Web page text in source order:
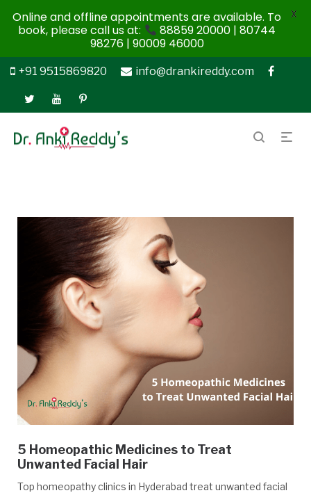
+91 9515869820 info@drankireddy.com
5 Homeopathic Medicines to Treat
Unwanted Facial Hair
Top homeopathy clinics in Hyderabad treat unwanted facial
Online and offline appointments are available. To
book, please call us at:
88859 20000 | 80744
98276 | 90009 46000
X